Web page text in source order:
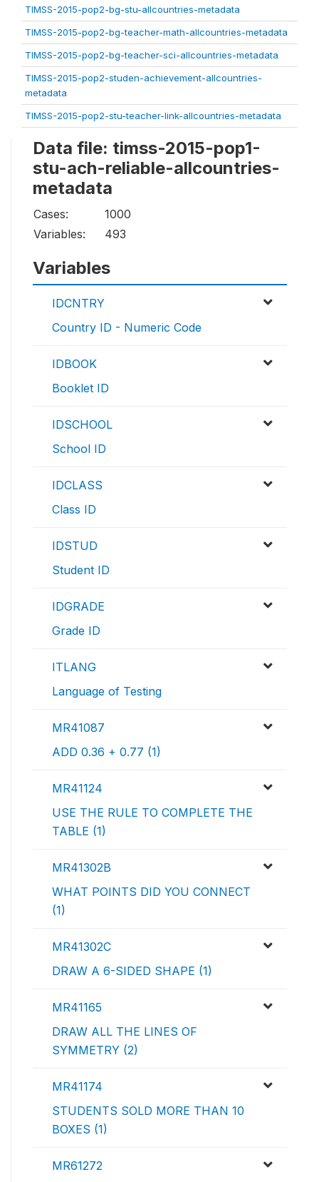
TIMSS-2015-pop2-bg-stu-allcountries-metadata
TIMSS-2015-pop2-bg-teacher-math-allcountries-metadata
TIMSS-2015-pop2-bg-teacher-sci-allcountries-metadata
TIMSS-2015-pop2-studen-achievement-allcountries-
metadata
TIMSS-2015-pop2-stu-teacher-link-allcountries-metadata
Data file: timss-2015-pop1-
stu-ach-reliable-allcountries-
metadata
Cases:
1000
Variables:
493
Variables
IDCNTRY
Country ID - Numeric Code
IDBOOK
Booklet ID
IDSCHOOL
School ID
IDCLASS
Class ID
IDSTUD
Student ID
IDGRADE
Grade ID
ITLANG
Language of Testing
MR41087
ADD 0.36 + 0.77 (1)
MR41124
USE THE RULE TO COMPLETE THE
TABLE (1)
MR41302B
WHAT POINTS DID YOU CONNECT
(1)
MR41302C
DRAW A 6-SIDED SHAPE (1)
MR41165
DRAW ALL THE LINES OF
SYMMETRY (2)
MR41174
STUDENTS SOLD MORE THAN 10
BOXES (1)
MR61272